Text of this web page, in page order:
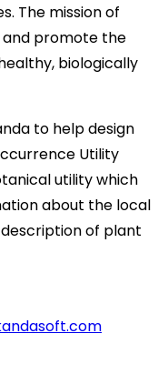
The mission of
and promote the
biologically
to help design
Utility
utility which
about the local
of plant